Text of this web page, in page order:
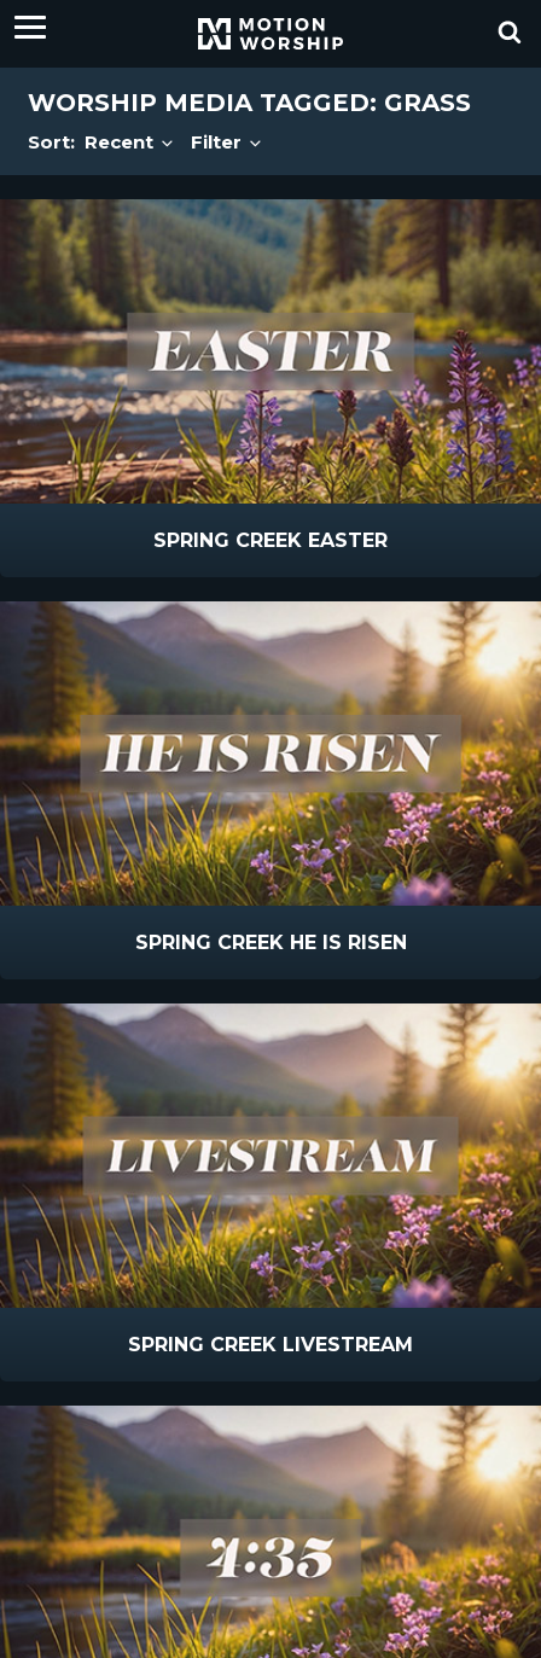
WORSHIP MEDIA TAGGED: GRASS
Sort: Recent Filter
SPRING CREEK EASTER
SPRING CREEK HE IS RISEN
SPRING CREEK LIVESTREAM